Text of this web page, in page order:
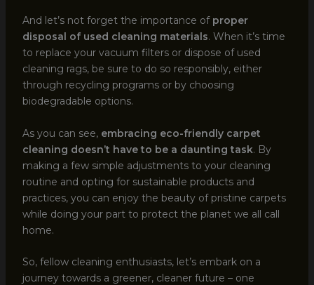
And let’s not forget the importance of proper
disposal of used cleaning materials. When it’s time
to replace your vacuum filters or dispose of used
cleaning rags, be sure to do so responsibly, either
through recycling programs or by choosing
biodegradable options.
As you can see, embracing eco-friendly carpet
cleaning doesn’t have to be a daunting task. By
making a few simple adjustments to your cleaning
routine and opting for sustainable products and
practices, you can enjoy the beauty of pristine carpets
while doing your part to protect the planet we all call
home.
So, fellow cleaning enthusiasts, let’s embark on a
journey towards a greener, cleaner future – one